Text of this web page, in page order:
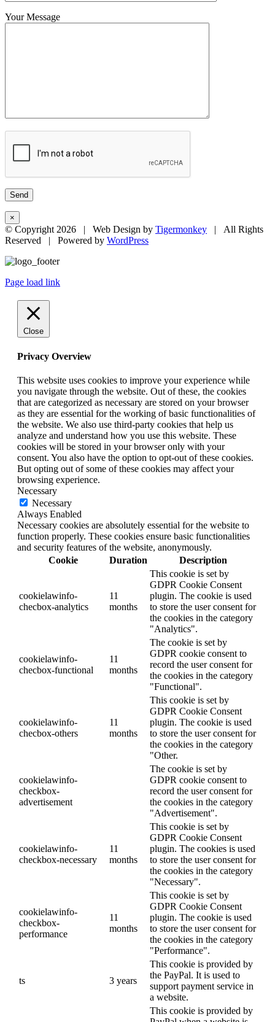
Your Message
×
© Copyright 2026 | Web Design by Tigermonkey | All Rights
Reserved | Powered by WordPress
Page load link
Close
Privacy Overview
This website uses cookies to improve your experience while
you navigate through the website. Out of these, the cookies
that are categorized as necessary are stored on your browser
as they are essential for the working of basic functionalities of
the website. We also use third-party cookies that help us
analyze and understand how you use this website. These
cookies will be stored in your browser only with your
consent. You also have the option to opt-out of these cookies.
But opting out of some of these cookies may affect your
browsing experience.
Necessary
Necessary
Always Enabled
Necessary cookies are absolutely essential for the website to
function properly. These cookies ensure basic functionalities
and security features of the website, anonymously.
Cookie
Duration Description
cookielawinfo-
checbox-analytics
11
months
This cookie is set by
GDPR Cookie Consent
plugin. The cookie is used
to store the user consent for
the cookies in the category
"Analytics".
cookielawinfo-
checbox-functional
11
months
The cookie is set by
GDPR cookie consent to
record the user consent for
the cookies in the category
"Functional".
cookielawinfo-
checbox-others
11
months
This cookie is set by
GDPR Cookie Consent
plugin. The cookie is used
to store the user consent for
the cookies in the category
"Other.
cookielawinfo-
checkbox-
advertisement
The cookie is set by
GDPR cookie consent to
record the user consent for
the cookies in the category
"Advertisement".
cookielawinfo-
checkbox-necessary
11
months
This cookie is set by
GDPR Cookie Consent
plugin. The cookies is used
to store the user consent for
the cookies in the category
"Necessary".
cookielawinfo-
checkbox-
performance
11
months
This cookie is set by
GDPR Cookie Consent
plugin. The cookie is used
to store the user consent for
the cookies in the category
"Performance".
ts 3 years
This cookie is provided by
the PayPal. It is used to
support payment service in
a website.
This cookie is provided by